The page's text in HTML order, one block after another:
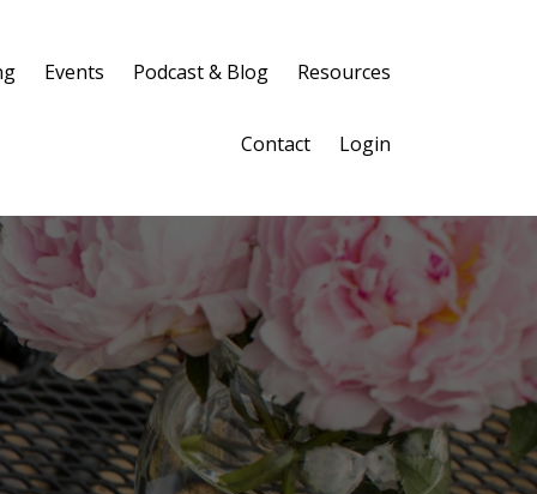
Events Podcast & Blog Resources
Contact Login